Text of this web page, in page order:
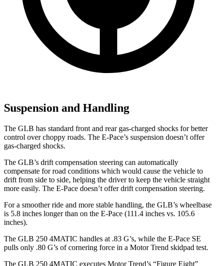
Suspension and Handling
The GLB has standard front and rear gas-charged shocks for better
control over choppy roads. The E-Pace’s suspension doesn’t offer
gas-charged shocks.
The GLB’s drift compensation steering can automatically
compensate for road conditions which would cause the vehicle to
drift from side to side, helping the driver to keep the vehicle straight
more easily. The E-Pace doesn’t offer drift compensation steering.
For a smoother ride and more stable handling, the GLB’s wheelbase
is 5.8 inches longer than on the E-Pace (111.4 inches vs. 105.6
inches).
The GLB 250 4MATIC handles at .83 G’s, while the E-Pace SE
pulls only .80 G’s of cornering force in a Motor Trend skidpad test.
The GLB 250 4MATIC executes Motor Trend’s “Figure Eight”